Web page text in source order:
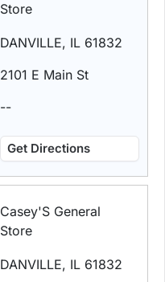
Store
DANVILLE, IL 61832
2101 E Main St
--
Get Directions
Casey'S General
Store
DANVILLE, IL 61832